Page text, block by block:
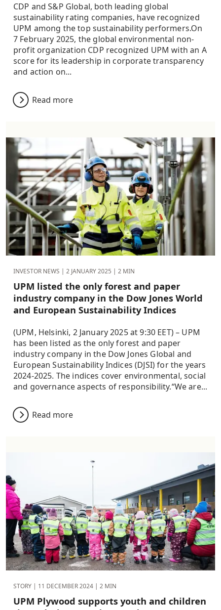
CDP and S&P Global, both leading global
sustainability rating companies, have recognized
UPM among the top sustainability performers.On
7 February 2025, the global environmental non-
profit organization CDP recognized UPM with an A
score for its leadership in corporate transparency
and action on...
Read more
INVESTOR NEWS | 2 JANUARY 2025 | 2 MIN
UPM listed the only forest and paper
industry company in the Dow Jones World
and European Sustainability Indices
(UPM, Helsinki, 2 January 2025 at 9:30 EET) – UPM
has been listed as the only forest and paper
industry company in the Dow Jones Global and
European Sustainability Indices (DJSI) for the years
2024-2025. The indices cover environmental, social
and governance aspects of responsibility.“We are...
Read more
STORY | 11 DECEMBER 2024 | 2 MIN
UPM Plywood supports youth and children